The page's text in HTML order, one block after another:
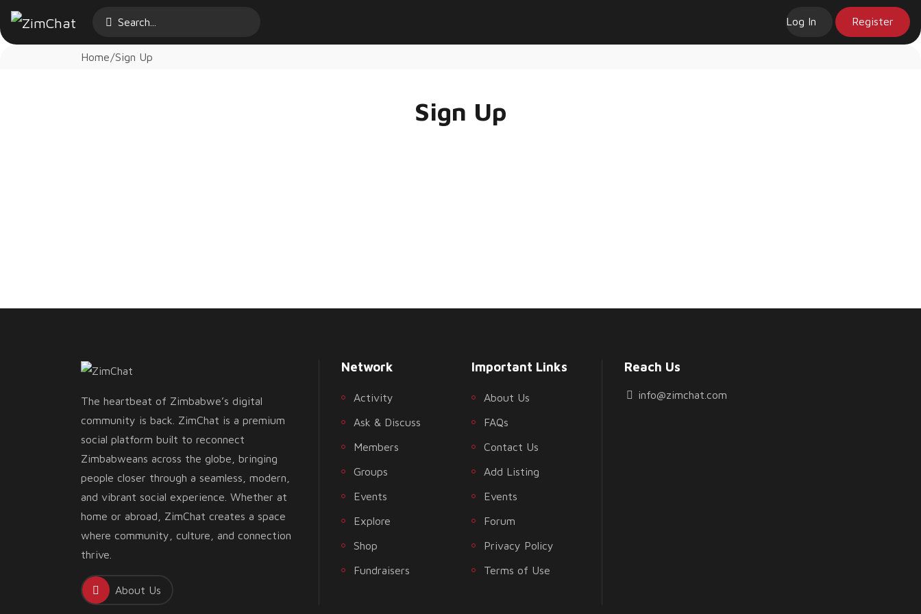
Log In Register
Home Sign Up
Sign Up
The heartbeat of Zimbabwe’s digital
community is back. ZimChat is a premium
social platform built to reconnect
Zimbabweans across the globe, bringing
people closer through a seamless, modern,
and vibrant social experience. Whether at
home or abroad, ZimChat creates a space
where community, culture, and connection
thrive.
About Us
Network
Activity
Ask & Discuss
Members
Groups
Events
Explore
Shop
Fundraisers
Important Links
About Us
FAQs
Contact Us
Add Listing
Events
Forum
Privacy Policy
Terms of Use
Reach Us
info@zimchat.com